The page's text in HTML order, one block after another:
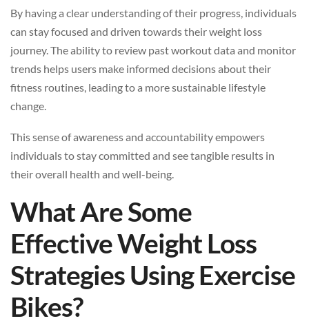
By having a clear understanding of their progress, individuals
can stay focused and driven towards their weight loss
journey. The ability to review past workout data and monitor
trends helps users make informed decisions about their
fitness routines, leading to a more sustainable lifestyle
change.
This sense of awareness and accountability empowers
individuals to stay committed and see tangible results in
their overall health and well-being.
What Are Some
Effective Weight Loss
Strategies Using Exercise
Bikes?